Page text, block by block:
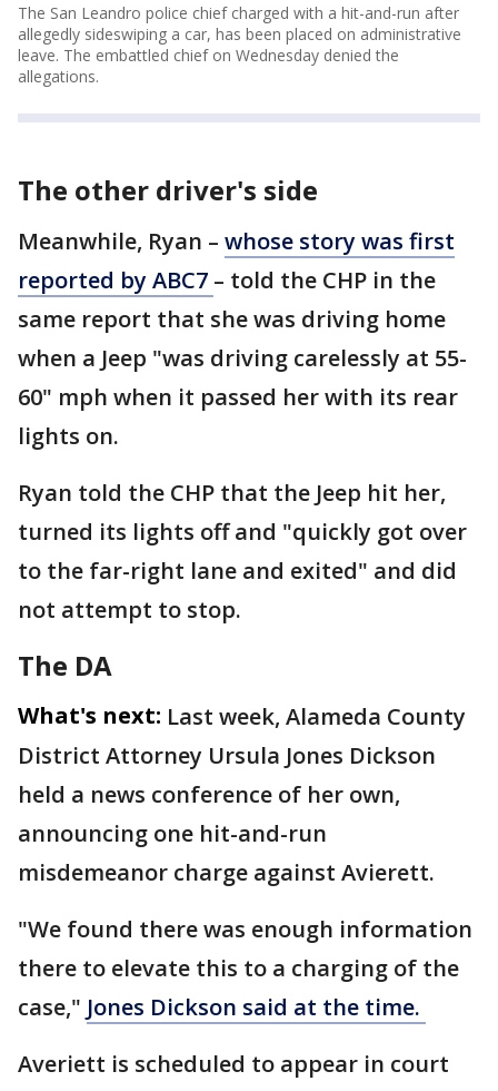
The San Leandro police chief charged with a hit-and-run after
allegedly sideswiping a car, has been placed on administrative
leave. The embattled chief on Wednesday denied the
allegations.
The other driver's side
Meanwhile, Ryan – whose story was first
reported by ABC7 – told the CHP in the
same report that she was driving home
when a Jeep "was driving carelessly at 55-
60" mph when it passed her with its rear
lights on.
Ryan told the CHP that the Jeep hit her,
turned its lights off and "quickly got over
to the far-right lane and exited" and did
not attempt to stop.
The DA
What's next: Last week, Alameda County
District Attorney Ursula Jones Dickson
held a news conference of her own,
announcing one hit-and-run
misdemeanor charge against Avierett.
"We found there was enough information
there to elevate this to a charging of the
case," Jones Dickson said at the time.
Averiett is scheduled to appear in court